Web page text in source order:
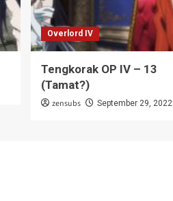
Overlord IV
Tengkorak OP IV – 13
(Tamat?)
zensubs September 29, 2022